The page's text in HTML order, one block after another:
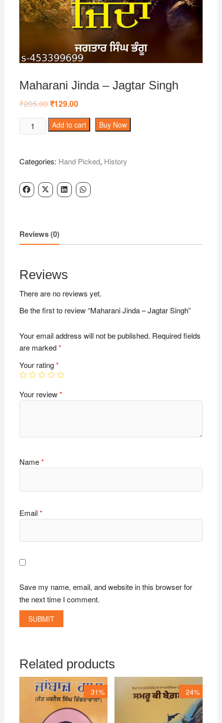
Maharani Jinda – Jagtar Singh
₹205.00Original
price
was:
₹205.00.
₹129.00Current
is:
₹129.00.
Maharani
Jinda
Jagtar
quantity
Add to cart Buy Now
Categories: Hand Picked, History
Reviews (0)
Reviews
There are no reviews yet.
Be the first to review “Maharani Jinda – Jagtar Singh”
Your email address will not be published. Required fields
are marked*
Your rating*
Your review*
Name*
Email*
Save my name, email, and website in this browser for
the next time I comment.
Related products
31% 24%